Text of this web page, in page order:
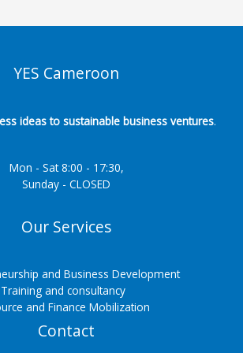
YES Cameroon
ideas to sustainable business ventures.
Mon - Sat 8:00 - 17:30,
Sunday - CLOSED
Our Services
and Business Development
Training and consultancy
and Finance Mobilization
Contact